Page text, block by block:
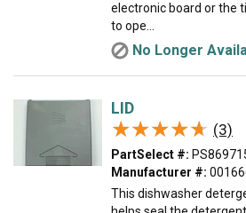
electronic board or the
to ope...
No Longer
LID
★★★★★
★★★★★ (3)
PartSelect #:
Manufacturer #:
This dishwasher